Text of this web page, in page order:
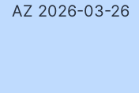
AZ 2026-03-26